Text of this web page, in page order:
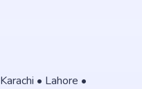
Karachi • Lahore •